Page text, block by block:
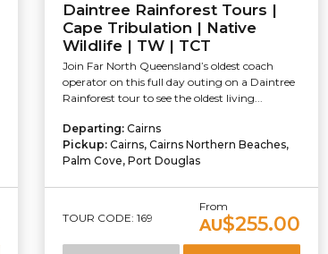
Daintree Rainforest Tours |
Cape Tribulation | Native
Wildlife | TW | TCT
Join Far North Queensland’s oldest coach
operator on this full day outing on a Daintree
Rainforest tour to see the oldest living...
Departing: Cairns
Pickup: Cairns, Cairns Northern Beaches,
Palm Cove, Port Douglas
TOUR CODE: 169
From
AU$255.00